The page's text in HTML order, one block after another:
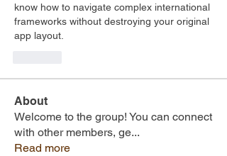
know how to navigate complex international
frameworks without destroying your original
app layout.
About
Welcome to the group! You can connect
with other members, ge...
Read more